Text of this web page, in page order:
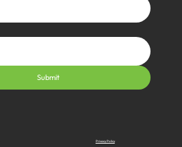
Submit
Privacy Policy